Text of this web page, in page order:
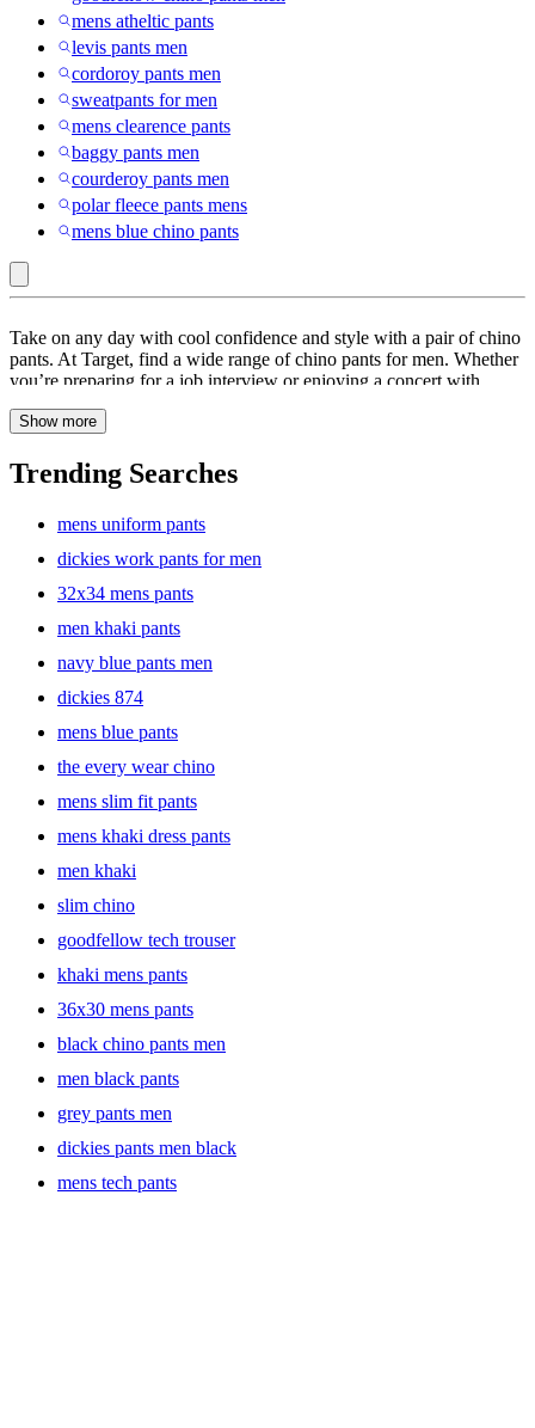
mens atheltic pants
levis pants men
cordoroy pants men
sweatpants for men
mens clearence pants
baggy pants men
courderoy pants men
polar fleece pants mens
mens blue chino pants
:
Men’s
Chino
Take on any day with cool confidence and style with a pair of chino
pants. At Target, find a wide range of chino pants for men. Whether
you’re preparing for a job interview or enjoying a concert with
Choose from straight fit, relaxed fit, tapered fit, slim fit, athletic fit,
with nearly any type of top, from T-shirts to button downs, for
versatile styling options. These chino pants come with a range of
dry, wrinkle-free and more. These chino pants are made from
comfortable material like cotton twill fabric with added spandex,
giving you breathable comfort and mobility for all-day wear. Wear
these chinos with a sweater for a lowkey coffee date, or throw them
on with a long-sleeve tee for a night with friends. Whatever the
occasion, these chinos will help you find your ideal look. Browse
through a large collection of chino pants for men and find the perfect
Show more
Trending Searches
mens uniform pants
dickies work pants for men
32x34 mens pants
men khaki pants
navy blue pants men
dickies 874
mens blue pants
the every wear chino
mens slim fit pants
mens khaki dress pants
men khaki
slim chino
goodfellow tech trouser
khaki mens pants
36x30 mens pants
black chino pants men
men black pants
grey pants men
dickies pants men black
mens tech pants